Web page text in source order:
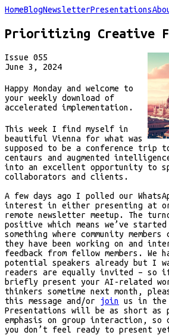
HomeBlogNewsletterPresentations
Prioritizing Creative
Issue 055
June 3, 2024
Happy Monday and welcome to
your weekly download of
accelerated implementation.
This week I find myself in
beautiful Vienna for what was
supposed to be a conference trip
centaurs and augmented
into an excellent opportunity to
collaborators and clients.
A few days ago I polled our
interest in either presenting at
remote newsletter meetup. The
positive which means we’ve
something where community members
they have been working on and
feedback from fellow members. We
potential speakers already but I
readers are equally invited – so
briefly present your AI-related
thinkers sometime next month,
this message and/or
join
us in the
Presentations will be as short as
emphasis on group interaction, so
you don’t feel ready to present